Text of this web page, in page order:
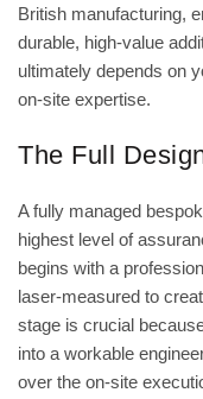
British manufacturing,
durable, high-value
ultimately depends on
on-site expertise.
The Full
A fully managed
highest level of
begins with a
laser-measured to
stage is crucial
into a workable
over the on-site